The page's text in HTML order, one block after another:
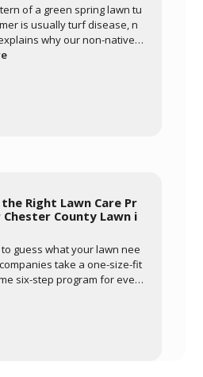
of a green spring lawn tu
is usually turf disease, n
why our non-native c
so vulnerable here, how
leaf wetness trigger
Learn what you can contr
and mowing, and how
Right Lawn Care Pr
County Lawn i
guess what your lawn nee
take a one-size-fit
six-step program for ever